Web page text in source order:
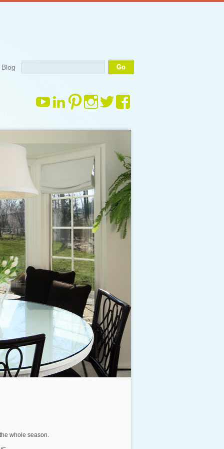
Blog
Search
profile
Facebook
View
profile
on
Twitter
View
profile
on
Instagram
View
profile
on
Pinterest
View
profile
on
LinkedIn
View
profile
YouTube
whole season.